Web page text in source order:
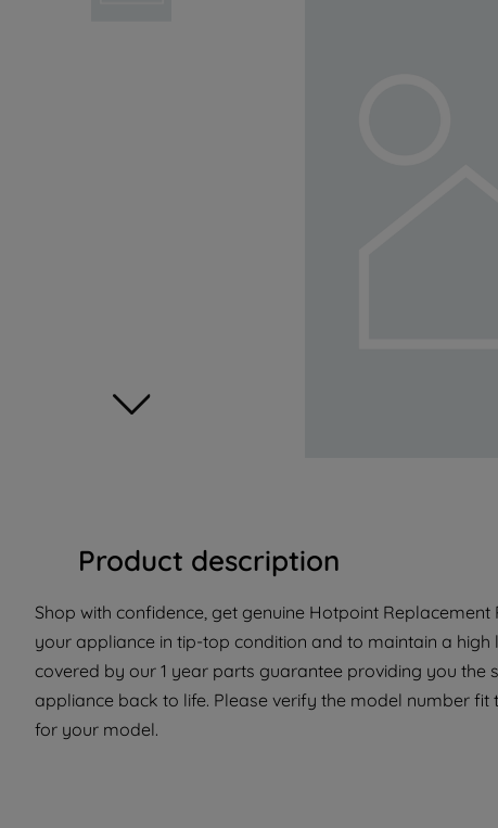
Product description
Shop with confidence, get genuine Hotpoint Replacement
your appliance in tip-top condition and to maintain a
covered by our 1 year parts guarantee providing you the
appliance back to life. Please verify the model number
for your model.